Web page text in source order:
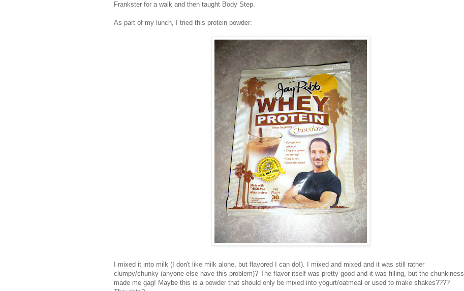
Frankster for a walk and then taught Body Step.
As part of my lunch, I tried this protein powder:
I mixed it into milk (I don't like milk alone, but flavored I can do!). I mixed and mixed and it was still rather
clumpy/chunky (anyone else have this problem)? The flavor itself was pretty good and it was filling, but the chunkiness
made me gag! Maybe this is a powder that should only be mixed into yogurt/oatmeal or used to make shakes????